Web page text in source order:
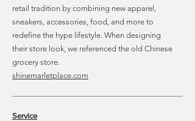
retail tradition by combining new apparel,
sneakers, accessories, food, and more to
redefine the hype lifestyle. When designing
their store look, we referenced the old Chinese
grocery store.
shinemarletplace.com
Service